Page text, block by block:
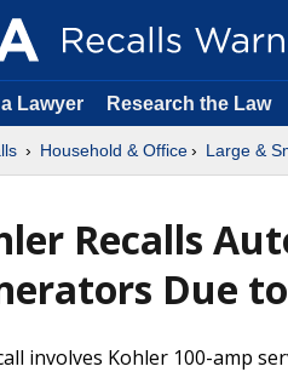
Lawyer Research the Law
Household & Office Large &
Recalls
Due
involves Kohler 100-amp